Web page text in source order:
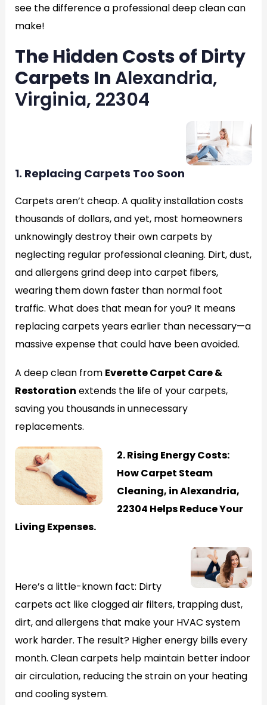
see the difference a professional deep clean can
make!
The Hidden Costs of Dirty
Carpets In Alexandria,
Virginia, 22304
1. Replacing Carpets Too Soon
Carpets aren’t cheap. A quality installation costs
thousands of dollars, and yet, most homeowners
unknowingly destroy their own carpets by
neglecting regular professional cleaning. Dirt, dust,
and allergens grind deep into carpet fibers,
wearing them down faster than normal foot
traffic. What does that mean for you? It means
replacing carpets years earlier than necessary—a
massive expense that could have been avoided.
A deep clean from Everette Carpet Care &
Restoration extends the life of your carpets,
saving you thousands in unnecessary
replacements.
2. Rising Energy Costs:
How Carpet Steam
Cleaning, in Alexandria,
22304 Helps Reduce Your
Living Expenses.
Here’s a little-known fact: Dirty
carpets act like clogged air filters, trapping dust,
dirt, and allergens that make your HVAC system
work harder. The result? Higher energy bills every
month. Clean carpets help maintain better indoor
air circulation, reducing the strain on your heating
and cooling system.